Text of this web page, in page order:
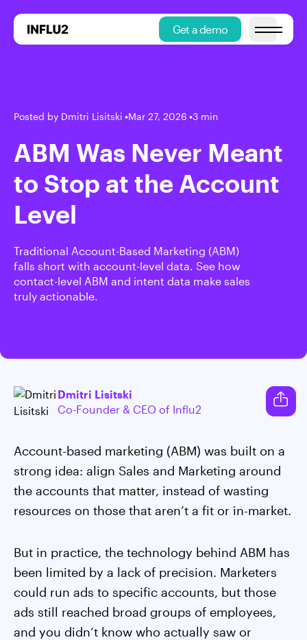
Get a demo Open main
Posted by Dmitri Lisitski •Mar 27, 2026 •3 min
ABM Was Never Meant
to Stop at the Account
Level
Traditional Account-Based Marketing (ABM)
falls short with account-level data. See how
contact-level ABM and intent data make sales
truly actionable.
Dmitri Lisitski
Co-Founder & CEO of Influ2
Account-based marketing (ABM) was built on a
strong idea: align Sales and Marketing around
the accounts that matter, instead of wasting
resources on those that aren’t a fit or in-market.
But in practice, the technology behind ABM has
been limited by a lack of precision. Marketers
could run ads to specific accounts, but those
ads still reached broad groups of employees,
and you didn’t know who actually saw or